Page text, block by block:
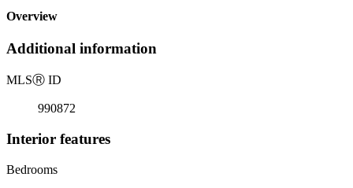
Overview
Additional information
MLSⓇ ID
990872
Interior features
Bedrooms